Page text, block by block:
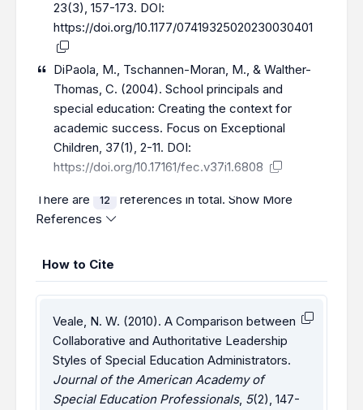
23(3), 157-173. DOI:
https://doi.org/10.1177/07419325020230030401
DiPaola, M., Tschannen-Moran, M., & Walther-
Thomas, C. (2004). School principals and
special education: Creating the context for
academic success. Focus on Exceptional
Children, 37(1), 2-11. DOI:
https://doi.org/10.17161/fec.v37i1.6808
There are 12 references in total. Show More
References
How to Cite
Veale, N. W. (2010). A Comparison between
Collaborative and Authoritative Leadership
Styles of Special Education Administrators.
Journal of the American Academy of
Special Education Professionals, 5(2), 147-